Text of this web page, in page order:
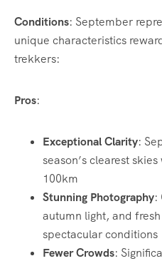
Conditions: September
unique characteristics
trekkers:
Pros:
Exceptional Clarity:
season’s clearest
100km
Stunning Photography:
autumn light, and
spectacular conditions
Fewer Crowds: